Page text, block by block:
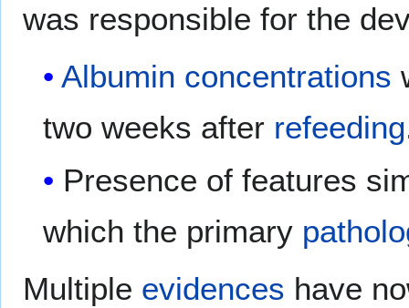
was responsible for the
Albumin concentrations
two weeks after refeeding
Presence of features
which the primary
Multiple evidences have